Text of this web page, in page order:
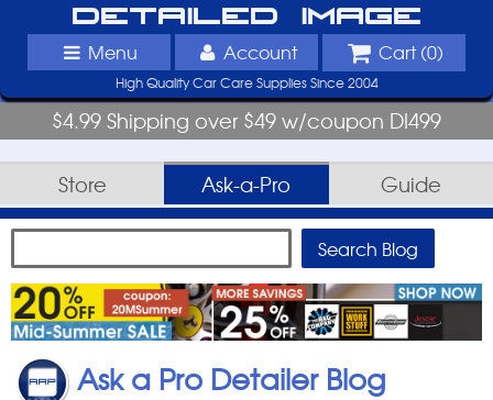
Detailed Image
Menu Account Cart (0)
High Quality Car Care Supplies Since 2004
$4.99 Shipping over $49 w/coupon DI499
Store Ask-a-Pro Guide
Ask a Pro Detailer Blog